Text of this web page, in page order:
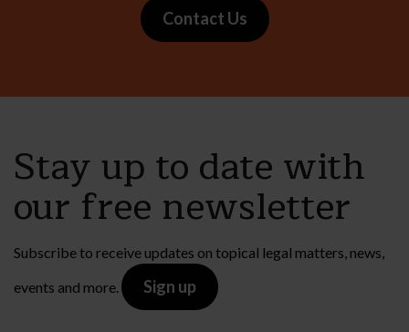
Contact Us
Stay up to date with
our free newsletter
Subscribe to receive updates on topical legal matters, news,
events and more.
Sign up